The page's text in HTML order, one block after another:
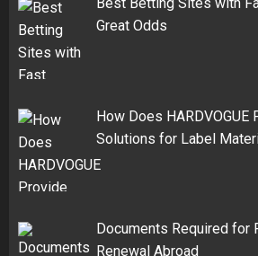
Great Odds
How Does
Solutions for Label
Documents Required
Renewal Abroad